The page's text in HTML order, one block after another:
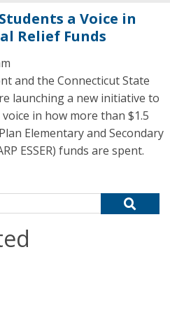
a Voice in
Relief Funds
and the Connecticut State
launching a new initiative to
in how more than $1.5
Elementary and Secondary
ESSER) funds are spent.